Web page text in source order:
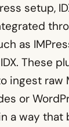
setup,
as
These
ingest raw
or
a way that